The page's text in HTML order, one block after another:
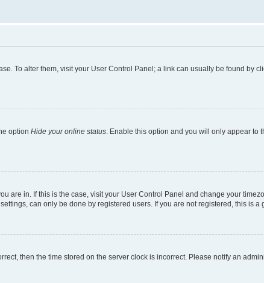
To alter them, visit your User Control Panel; a link can usually be found by
option Hide your online status . Enable this option and you will only appear
are in. If this is the case, visit your User Control Panel and change your
can only be done by registered users. If you are not registered, this is a
then the time stored on the server clock is incorrect. Please notify an